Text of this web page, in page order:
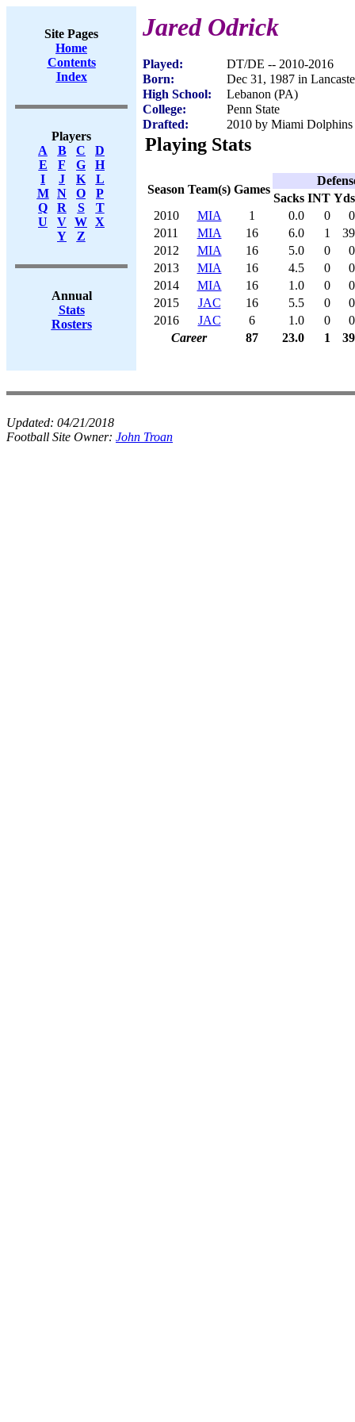
Site Pages
Home
Contents
Index
Players
A
B C
D
E
F G
H
I
J K
L
M
N O
P
Q
R S
T
U
V W X
Y
Z
Annual
Stats
Rosters
Jared Odrick
Played:
DT/DE -- 2010-2016
Born:
Dec 31, 1987 in
High School:
Lebanon (PA)
College:
Penn State
Drafted:
2010 by Miami
Playing Stats
Season Team(s) Games
Sacks INT Yds
2010
MIA 1 0.0 0
0
2011
MIA 16 6.0 1
39
2012
MIA 16 5.0 0
0
2013
MIA 16 4.5 0
0
2014
MIA 16 1.0 0
0
2015
JAC 16 5.5 0
0
2016
JAC 6 1.0 0
0
Career
87 23.0 1 39
Updated: 04/21/2018
Football Site Owner: John Troan